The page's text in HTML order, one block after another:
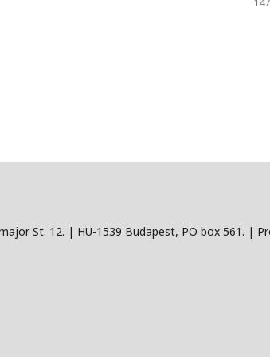
St. 12. | HU-1539 Budapest, PO box 561. |